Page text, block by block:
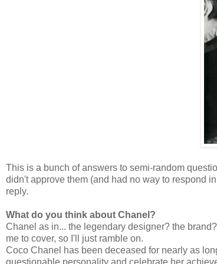
This is a bunch of answers to semi-random
didn't approve them (and had no way to respond
reply.
What do you think about Chanel?
Chanel as in... the legendary designer? the
me to cover, so I'll just ramble on.
Coco Chanel has been deceased for nearly as